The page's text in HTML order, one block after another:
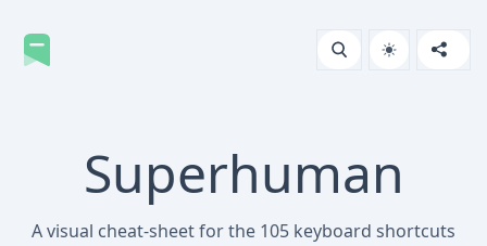
Superhuman
A visual cheat-sheet for the 105 keyboard shortcuts